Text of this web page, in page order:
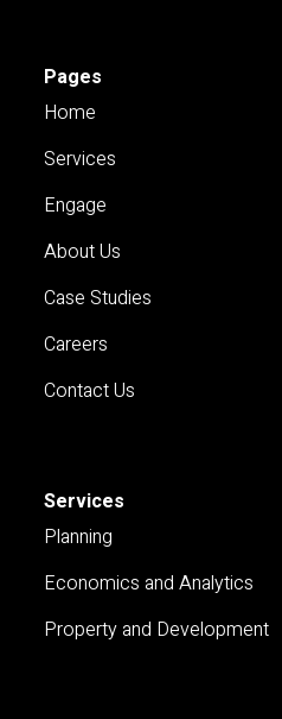
Pages
Home
Services
Engage
About Us
Case Studies
Careers
Contact Us
Services
Planning
Economics and Analytics
Property and Development